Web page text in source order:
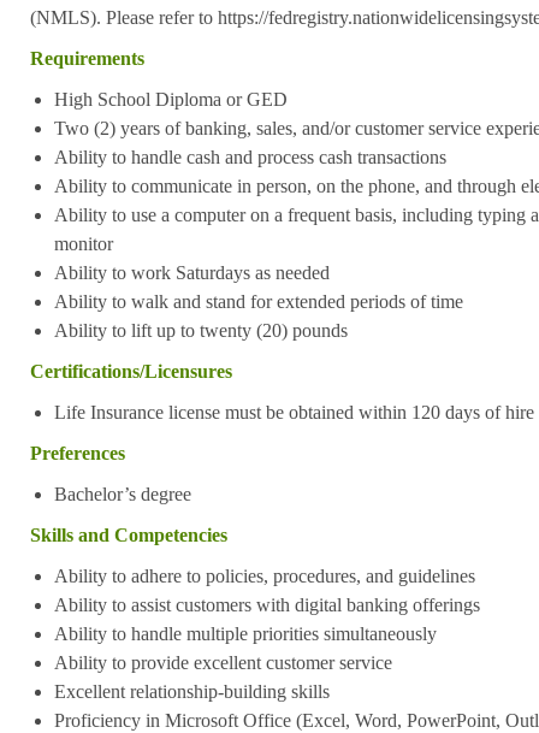
(NMLS). Please refer to https://
Requirements
High School Diploma or GED
Two (2) years of banking, sales, and/or customer service
Ability to handle cash and process cash transactions
Ability to communicate in person, on the phone, and through
Ability to use a computer on a frequent basis, including typing
monitor
Ability to work Saturdays as needed
Ability to walk and stand for extended periods of time
Ability to lift up to twenty (20) pounds
Certifications/Licensures
Life Insurance license must be obtained within 120 days of
Preferences
Bachelor’s degree
Skills and Competencies
Ability to adhere to policies, procedures, and guidelines
Ability to assist customers with digital banking offerings
Ability to handle multiple priorities simultaneously
Ability to provide excellent customer service
Excellent relationship-building skills
Proficiency in Microsoft Office (Excel, Word, PowerPoint,